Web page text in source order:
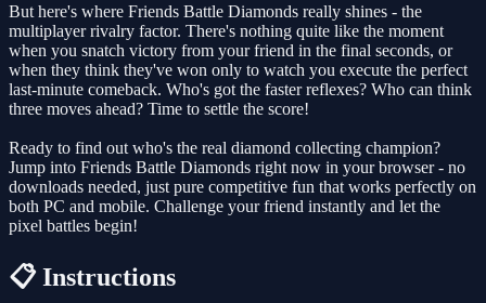
But here's where Friends Battle Diamonds really shines - the
multiplayer rivalry factor. There's nothing quite like the moment
when you snatch victory from your friend in the final seconds, or
when they think they've won only to watch you execute the perfect
last-minute comeback. Who's got the faster reflexes? Who can think
three moves ahead? Time to settle the score!
Ready to find out who's the real diamond collecting champion?
Jump into Friends Battle Diamonds right now in your browser - no
downloads needed, just pure competitive fun that works perfectly on
both PC and mobile. Challenge your friend instantly and let the
pixel battles begin!
📋 Instructions